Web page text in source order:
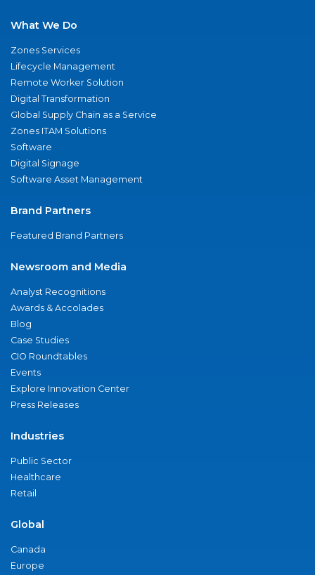
What We Do
Zones Services
Lifecycle Management
Remote Worker Solution
Digital Transformation
Global Supply Chain as a Service
Zones ITAM Solutions
Software
Digital Signage
Software Asset Management
Brand Partners
Featured Brand Partners
Newsroom and Media
Analyst Recognitions
Awards & Accolades
Blog
Case Studies
CIO Roundtables
Events
Explore Innovation Center
Press Releases
Industries
Public Sector
Healthcare
Retail
Global
Canada
Europe